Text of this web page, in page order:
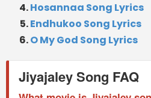
Hosannaa Song Lyrics
Endhukoo Song Lyrics
O My God Song Lyrics
Jiyajaley Song FAQ